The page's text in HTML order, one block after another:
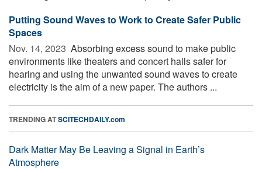
Putting Sound Waves to Work to Create Safer Public
Spaces
Nov. 14, 2023  Absorbing excess sound to make public
environments like theaters and concert halls safer for
hearing and using the unwanted sound waves to create
electricity is the aim of a new paper. The authors ...
TRENDING ATSCITECHDAILY.com
Dark Matter May Be Leaving a Signal in Earth’s
Atmosphere